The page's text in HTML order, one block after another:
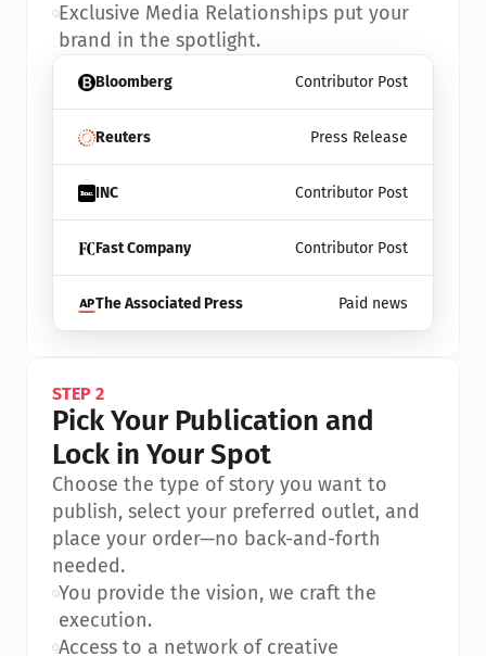
Bloomberg Contributor Post
Reuters Press Release
INC Contributor Post
Fast Company Contributor Post
The Associated Press Paid news
•Exclusive Media Relationships put your
brand in the spotlight.
STEP 2
Pick Your Publication and
Lock in Your Spot
Choose the type of story you want to
publish, select your preferred outlet, and
place your order—no back-and-forth
needed.
•You provide the vision, we craft the
execution.
•Access to a network of creative